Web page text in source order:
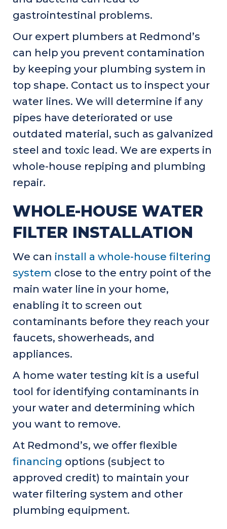
gastrointestinal problems.
Our expert plumbers at Redmond’s
can help you prevent contamination
by keeping your plumbing system in
top shape. Contact us to inspect your
water lines. We will determine if any
pipes have deteriorated or use
outdated material, such as galvanized
steel and toxic lead. We are experts in
whole-house repiping and plumbing
repair.
WHOLE-HOUSE WATER
FILTER INSTALLATION
We can install a whole-house filtering
system close to the entry point of the
main water line in your home,
enabling it to screen out
contaminants before they reach your
faucets, showerheads, and
appliances.
A home water testing kit is a useful
tool for identifying contaminants in
your water and determining which
you want to remove.
At Redmond’s, we offer flexible
financing options (subject to
approved credit) to maintain your
water filtering system and other
plumbing equipment.